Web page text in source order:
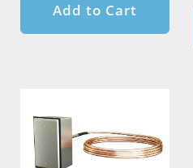
Add to Cart